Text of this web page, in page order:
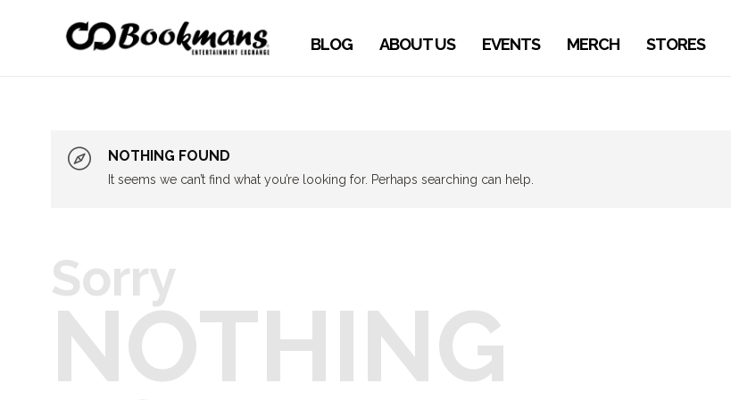
BLOG ABOUT US EVENTS MERCH STORES
NOTHING FOUND
It seems we can’t find what you’re looking for. Perhaps searching can help.
Sorry
NOTHING